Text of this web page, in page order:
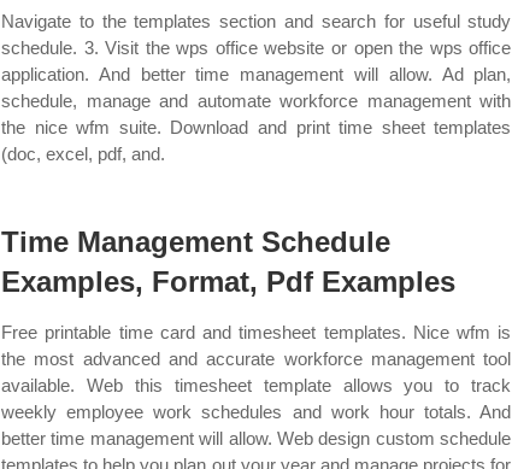
Navigate to the templates section and search for useful study
schedule. 3. Visit the wps office website or open the wps office
application. And better time management will allow. Ad plan,
schedule, manage and automate workforce management with
the nice wfm suite. Download and print time sheet templates
(doc, excel, pdf, and.
Time Management Schedule
Examples, Format, Pdf Examples
Free printable time card and timesheet templates. Nice wfm is
the most advanced and accurate workforce management tool
available. Web this timesheet template allows you to track
weekly employee work schedules and work hour totals. And
better time management will allow. Web design custom schedule
templates to help you plan out your year and manage projects for